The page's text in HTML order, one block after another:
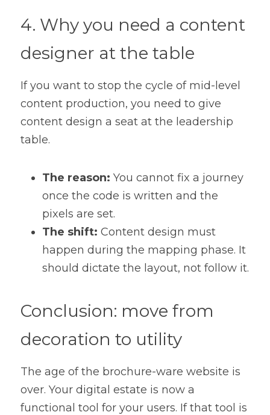
4. Why you need a content
designer at the table
If you want to stop the cycle of mid-level
content production, you need to give
content design a seat at the leadership
table.
The reason: You cannot fix a journey
once the code is written and the
pixels are set.
The shift: Content design must
happen during the mapping phase. It
should dictate the layout, not follow it.
Conclusion: move from
decoration to utility
The age of the brochure-ware website is
over. Your digital estate is now a
functional tool for your users. If that tool is